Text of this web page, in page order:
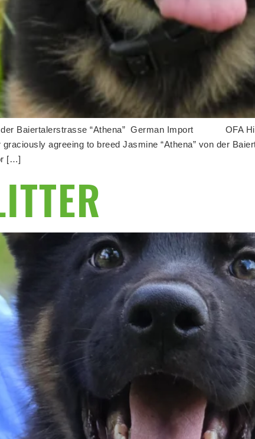
der Baiertalerstrasse “Athena” German Import OFA
agreeing to breed Jasmine “Athena” von der
[…]